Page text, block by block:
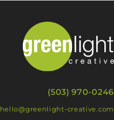
(503) 970-0246
hello@greenlight-creative.com